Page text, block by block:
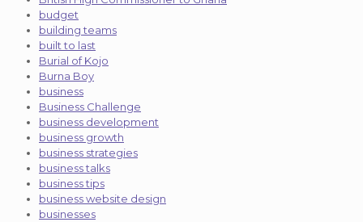
budget
building teams
built to last
Burial of Kojo
Burna Boy
business
Business Challenge
business development
business growth
business strategies
business talks
business tips
business website design
businesses